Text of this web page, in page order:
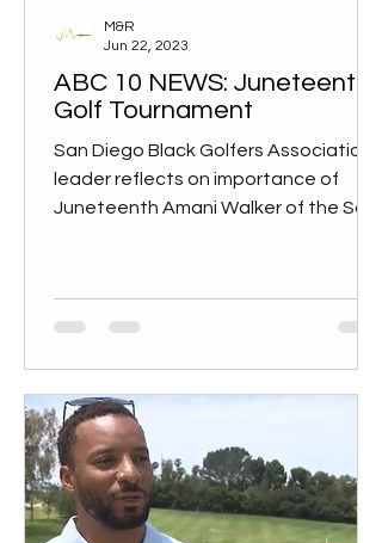
ABC 10 NEWS: Juneteenth
Golf Tournament
San Diego Black Golfers Association
leader reflects on importance of
Juneteenth Amani Walker of the San
M&R
Jun 22, 2023